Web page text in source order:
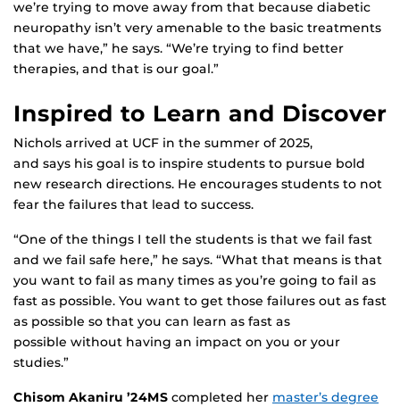
we’re trying to move away from that because diabetic
neuropathy isn’t very amenable to the basic treatments
that we have,” he says. “We’re trying to find better
therapies, and that is our goal.”
Inspired to Learn and Discover
Nichols arrived at UCF in the summer of 2025,
and says his goal is to inspire students to pursue bold
new research directions. He encourages students to not
fear the failures that lead to success.
“One of the things I tell the students is that we fail fast
and we fail safe here,” he says. “What that means is that
you want to fail as many times as you’re going to fail as
fast as possible. You want to get those failures out as fast
as possible so that you can learn as fast as
possible without having an impact on you or your
studies.”
Chisom Akaniru ’24MS completed her master’s degree